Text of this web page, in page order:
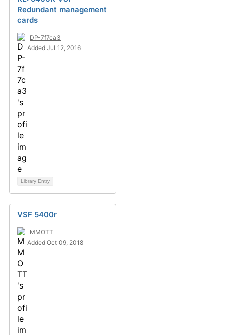
Redundant management
cards
DP-7f7ca3
Added Jul 12, 2016
Library Entry
VSF 5400r
MMOTT
Added Oct 09, 2018